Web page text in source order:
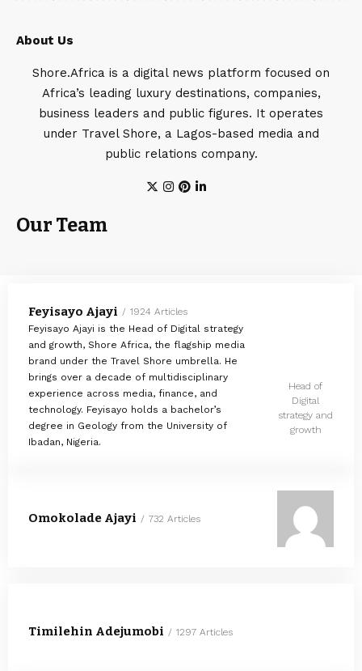
About Us
Shore.Africa is a digital news platform focused on
Africa’s leading luxury destinations, companies,
business leaders and public figures. It operates
under Travel Shore, a Lagos-based media and
public relations company.
Our Team
Feyisayo Ajayi
1924 Articles
Feyisayo Ajayi is the Head of Digital strategy
and growth, Shore Africa, the flagship media
brand under the Travel Shore umbrella. He
brings over a decade of multidisciplinary
experience across media, finance, and
technology. Feyisayo holds a bachelor’s
degree in Geology from the University of
Ibadan, Nigeria.
Head of
Digital
strategy and
growth
Omokolade Ajayi 732 Articles
Timilehin Adejumobi 1297 Articles